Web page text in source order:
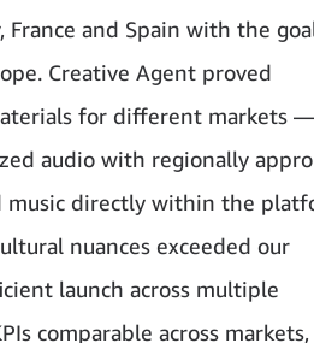
France and Spain with the
Creative Agent proved
for different markets
audio with regionally
music directly within the
nuances exceeded our
launch across multiple
comparable across markets,